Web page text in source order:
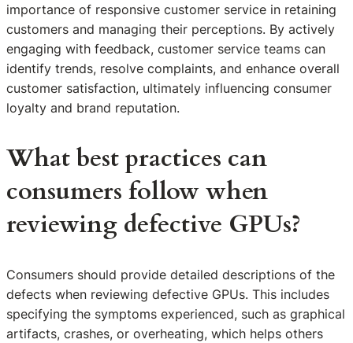
importance of responsive customer service in retaining
customers and managing their perceptions. By actively
engaging with feedback, customer service teams can
identify trends, resolve complaints, and enhance overall
customer satisfaction, ultimately influencing consumer
loyalty and brand reputation.
What best practices can
consumers follow when
reviewing defective GPUs?
Consumers should provide detailed descriptions of the
defects when reviewing defective GPUs. This includes
specifying the symptoms experienced, such as graphical
artifacts, crashes, or overheating, which helps others